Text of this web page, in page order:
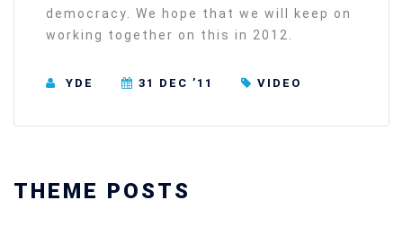
democracy. We hope that we will keep on
working together on this in 2012.
YDE 31 DEC ’11 VIDEO
THEME POSTS